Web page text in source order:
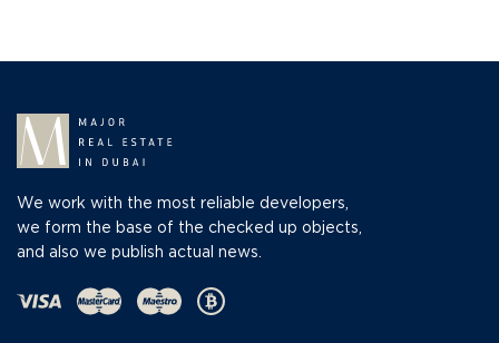
We work with the most reliable developers,
we form the base of the checked up objects,
and also we publish actual news.